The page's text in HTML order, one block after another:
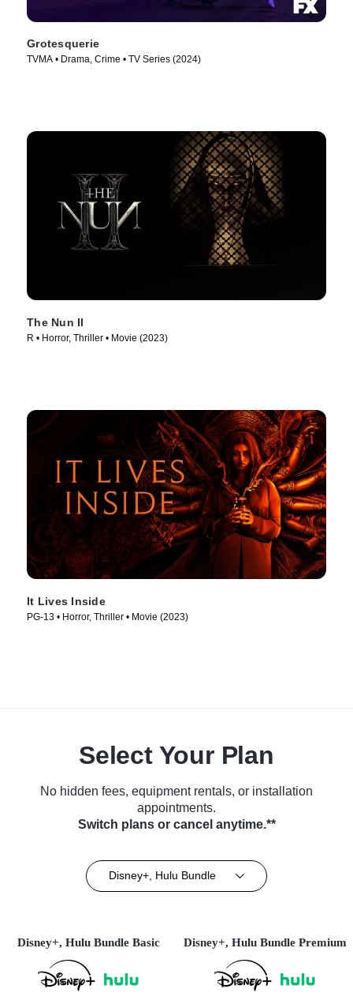
Grotesquerie
TVMA • Drama, Crime • TV Series (2024)
The Nun II
R • Horror, Thriller • Movie (2023)
It Lives Inside
PG-13 • Horror, Thriller • Movie (2023)
Select Your Plan
No hidden fees, equipment rentals, or installation
appointments.
Switch plans or cancel anytime.**
Disney+, Hulu Bundle
Disney+, Hulu Bundle Basic Disney+, Hulu Bundle Premium